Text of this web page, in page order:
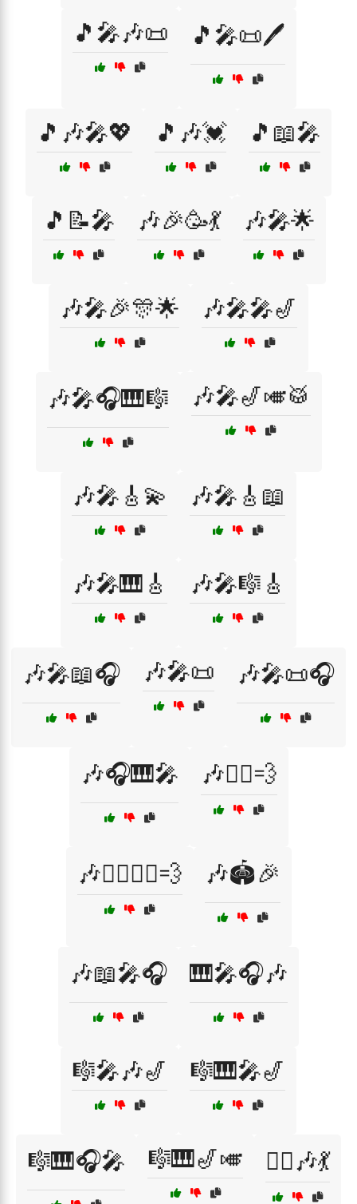
🎵🎤🎶📜 🎵🎤📜🖊️
🎵🎶🎤💖 🎵🎶💓 🎵📖🎤
🎵📝🎤 🎶🎉🥳💃 🎶🎤🌟
🎶🎤🎉🎊🌟 🎶🎤🎤🎷
🎶🎤🎧🎹🎼 🎶🎤🎷🎺🥁
🎶🎤🎸💫 🎶🎤🎸📖
🎶🎤🎹🎸 🎶🎤🎼🎸
🎶🎤📖🎧 🎶🎤📜 🎶🎤📜🎧
🎶🎧🎹🎤 🎶🏃‍♀️💨
🎶🏃‍♂️🏃‍♀️💨 🎶🏟️🎉
🎶📖🎤🎧 🎹🎤🎧🎶
🎼🎤🎶🎷 🎼🎹🎤🎷
🎼🎹🎧🎤 🎼🎹🎷🎺 🏃‍♂️🎶💃